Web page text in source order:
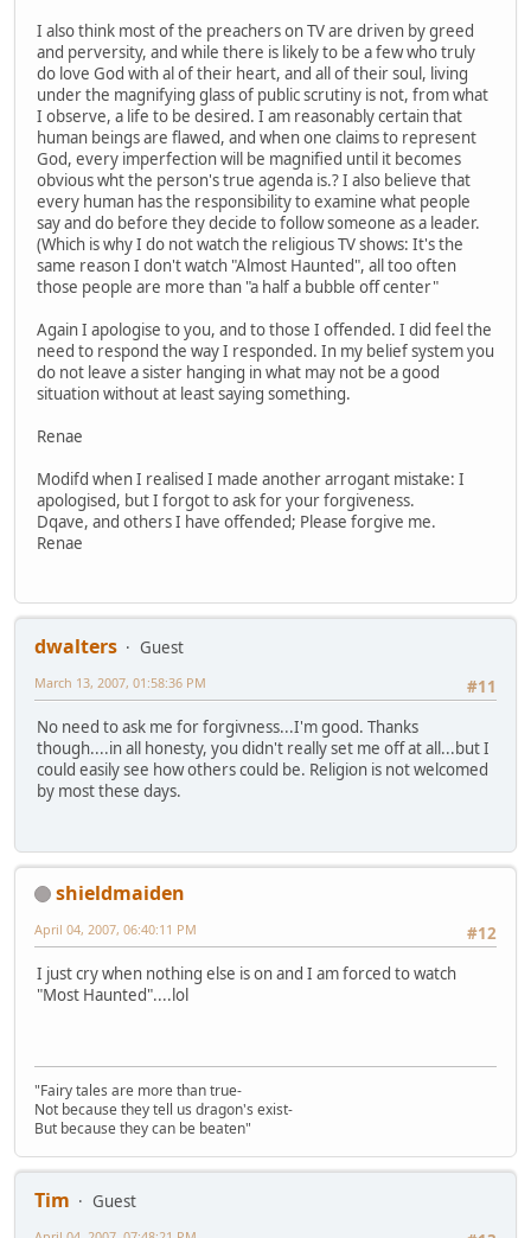
I also think most of the preachers on TV are driven by greed
and perversity, and while there is likely to be a few who truly
do love God with al of their heart, and all of their soul, living
under the magnifying glass of public scrutiny is not, from what
I observe, a life to be desired. I am reasonably certain that
human beings are flawed, and when one claims to represent
God, every imperfection will be magnified until it becomes
obvious wht the person's true agenda is.? I also believe that
every human has the responsibility to examine what people
say and do before they decide to follow someone as a leader.
(Which is why I do not watch the religious TV shows: It's the
same reason I don't watch "Almost Haunted", all too often
those people are more than "a half a bubble off center"
Again I apologise to you, and to those I offended. I did feel the
need to respond the way I responded. In my belief system you
do not leave a sister hanging in what may not be a good
situation without at least saying something.
Renae
Modifd when I realised I made another arrogant mistake: I
apologised, but I forgot to ask for your forgiveness.
Dqave, and others I have offended; Please forgive me.
Renae
dwalters
Guest
#11
March 13, 2007, 01:58:36 PM
No need to ask me for forgivness...I'm good. Thanks
though....in all honesty, you didn't really set me off at all...but I
could easily see how others could be. Religion is not welcomed
by most these days.
shieldmaiden
#12
April 04, 2007, 06:40:11 PM
I just cry when nothing else is on and I am forced to watch
"Most Haunted"....lol
"Fairy tales are more than true-
Not because they tell us dragon's exist-
But because they can be beaten"
Tim
Guest